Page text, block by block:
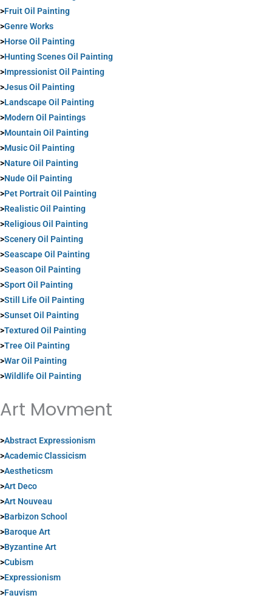
>Fruit Oil Painting
>Genre Works
>Horse Oil Painting
>Hunting Scenes Oil Painting
>Impressionist Oil Painting
>Jesus Oil Painting
>Landscape Oil Painting
>Modern Oil Paintings
>Mountain Oil Painting
>Music Oil Painting
>Nature Oil Painting
>Nude Oil Painting
>Pet Portrait Oil Painting
>Realistic Oil Painting
>Religious Oil Painting
>Scenery Oil Painting
>Seascape Oil Painting
>Season Oil Painting
>Sport Oil Painting
>Still Life Oil Painting
>Sunset Oil Painting
>Textured Oil Painting
>Tree Oil Painting
>War Oil Painting
>Wildlife Oil Painting
Art Movment
>Abstract Expressionism
>Academic Classicism
>Aestheticsm
>Art Deco
>Art Nouveau
>Barbizon School
>Baroque Art
>Byzantine Art
>Cubism
>Expressionism
>Fauvism